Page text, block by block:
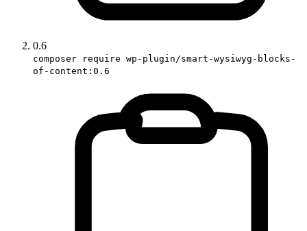
0.6
composer require wp-plugin/smart-wysiwyg-blocks-
of-content:0.6